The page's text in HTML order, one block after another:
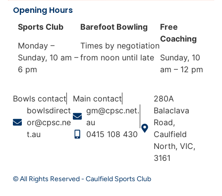
Opening Hours
Sports Club
Monday –
Sunday, 10 am –
6 pm
Barefoot Bowling
Times by negotiation
from noon until late
Free
Coaching
Sunday, 10
am – 12 pm
Bowls contact
bowlsdirect
or@cpsc.ne
t.au
Main contact
gm@cpsc.net.
au
0415 108 430
280A
Balaclava
Road,
Caulfield
North, VIC,
3161
© All Rights Reserved - Caulfield Sports Club